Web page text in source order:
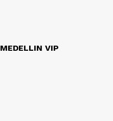
MEDELLIN VIP